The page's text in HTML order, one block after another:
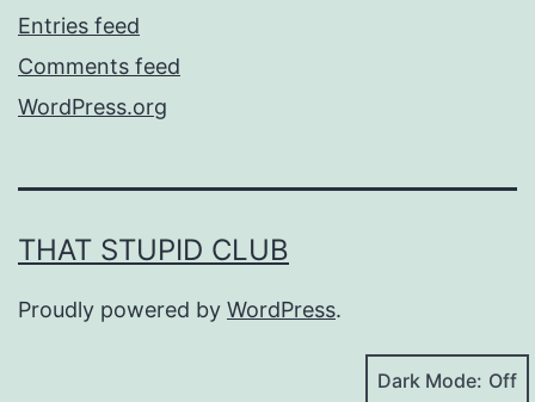
Entries feed
Comments feed
WordPress.org
THAT STUPID CLUB
Proudly powered by WordPress.
Dark Mode: